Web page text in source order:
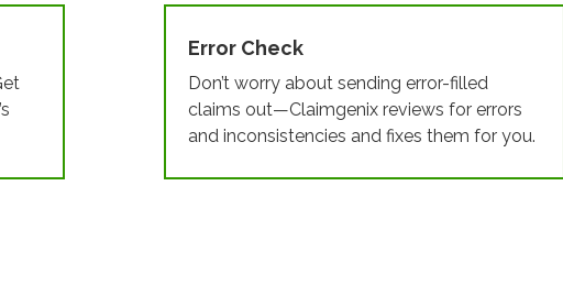
Error Check
Don’t worry about sending error-filled
claims out—Claimgenix reviews for errors
and inconsistencies and fixes them for you.